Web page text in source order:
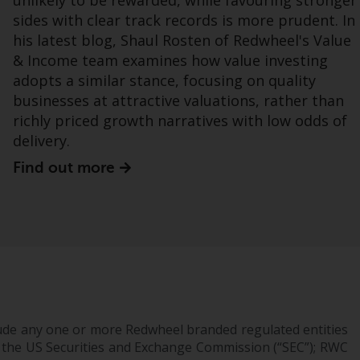
Bestimmte Personen haben möglicherweise
Zugang zu Informationen über Redwheel
Funds, eine Investmentgesellschaft, die als
„Société d’Investissement à Capital Variable“
nach luxemburgischem Recht gegründet
wurde. Die Teilfonds von Redwheel Funds,
auf die auf der Website verwiesen wird,
werden nur durch den aktuellen
Ländern verteilt, in denen eine solche
Verteilung gegen lokale Gesetze oder
sides with clear track records is more prudent. In
his latest blog, Shaul Rosten of Redwheel's Value
& Income team examines how value investing
adopts a similar stance, focusing on quality
businesses at attractive valuations, rather than
richly priced growth narratives with low odds of
delivery.
Find out more
any one or more Redwheel branded regulated entities
Securities and Exchange Commission (“SEC”); RWC